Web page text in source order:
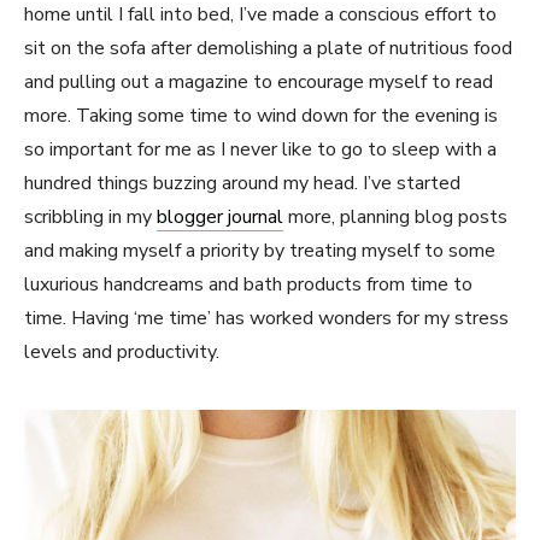
home until I fall into bed, I’ve made a conscious effort to
sit on the sofa after demolishing a plate of nutritious food
and pulling out a magazine to encourage myself to read
more. Taking some time to wind down for the evening is
so important for me as I never like to go to sleep with a
hundred things buzzing around my head. I’ve started
scribbling in myblogger journalmore, planning blog posts
and making myself a priority by treating myself to some
luxurious handcreams and bath products from time to
time. Having ‘me time’ has worked wonders for my stress
levels and productivity.